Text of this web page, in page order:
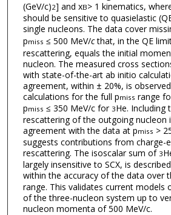
(GeV/c)2] and xB> 1 kinematics,
should be sensitive to quasielastic
single nucleons. The data cover
pmiss ≤ 500 MeV/cthat, in the QE
rescattering, equals the initial
nucleon. The measured cross
with state-of-the-art ab initio
agreement, within ± 20%, is
calculations for the full pmiss range
pmiss ≤ 350 MeV/c for 3He. Including
rescattering of the outgoing nucleon
agreement with the data at pmiss >
suggests contributions from charge-
rescattering. The isoscalar sum of 3
largely insensitive to SCX, is
within the accuracy of the data over
range. This validates current models
of the three-nucleon system up to
nucleon momenta of 500 MeV/c.